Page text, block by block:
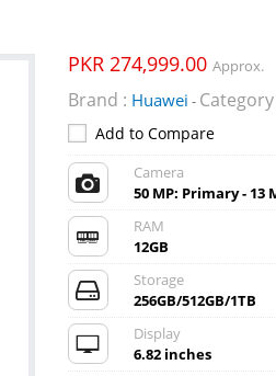
PKR 274,999.00 Approx.
Brand : Huawei - Category
Add to Compare
Camera
50 MP: Primary - 13
RAM
12GB
Storage
256GB/512GB/1TB
Display
6.82 inches